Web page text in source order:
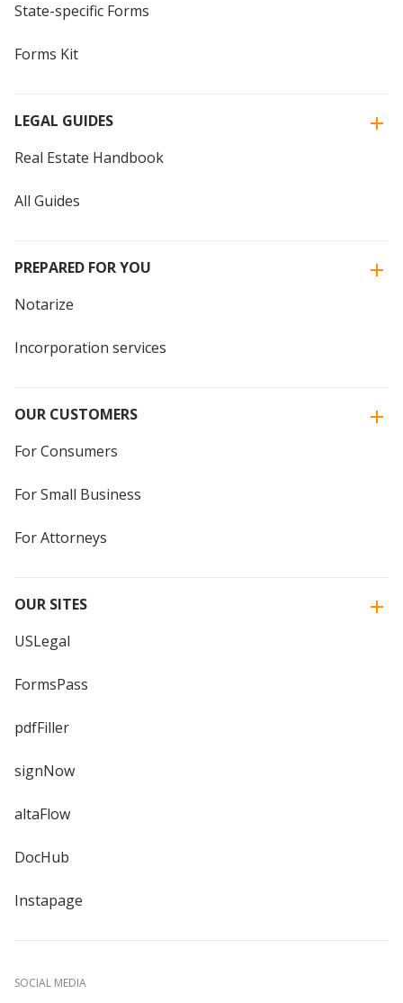
State-specific Forms
Forms Kit
LEGAL GUIDES
Real Estate Handbook
All Guides
PREPARED FOR YOU
Notarize
Incorporation services
OUR CUSTOMERS
For Consumers
For Small Business
For Attorneys
OUR SITES
USLegal
FormsPass
pdfFiller
signNow
altaFlow
DocHub
Instapage
SOCIAL MEDIA